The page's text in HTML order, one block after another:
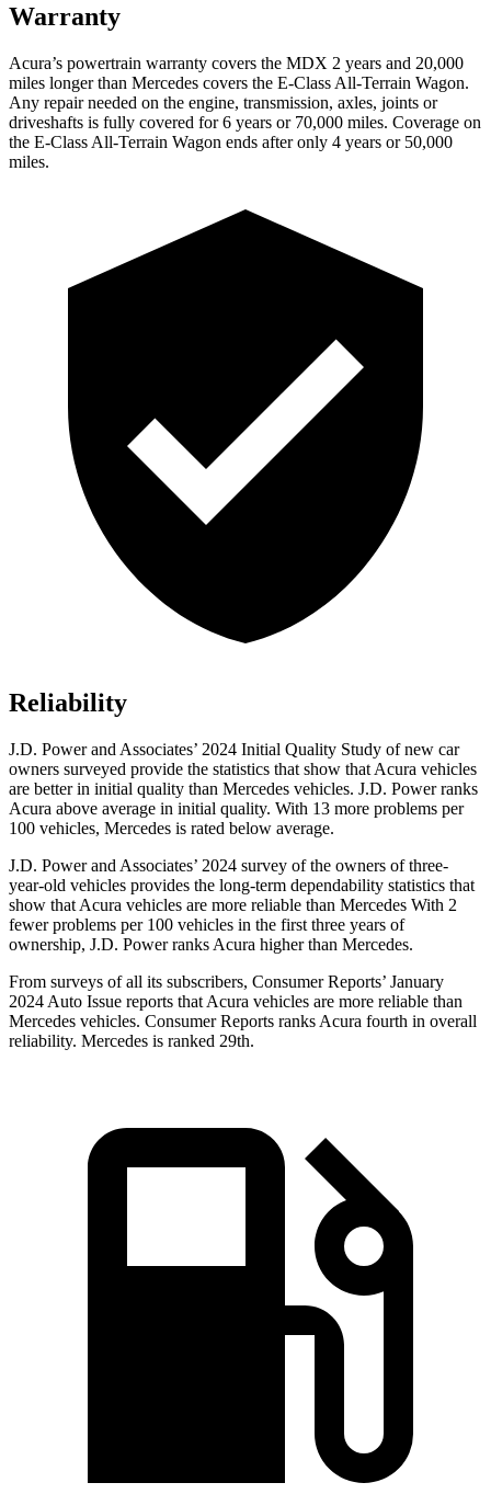
Warranty
Acura’s powertrain warranty covers the MDX 2 years and 20,000
miles longer than Mercedes covers the E-Class All-Terrain Wagon.
Any repair needed on the engine, transmission, axles, joints or
driveshafts is fully covered for 6 years or 70,000 miles. Coverage on
the E-Class All-Terrain Wagon ends after only 4 years or 50,000
miles.
Reliability
J.D. Power and Associates’ 2024 Initial Quality Study of new car
owners surveyed provide the statistics that show that Acura vehicles
are better in initial quality than Mercedes vehicles. J.D. Power ranks
Acura above average in initial quality. With 13 more problems per
100 vehicles, Mercedes is rated below average.
J.D. Power and Associates’ 2024 survey of the owners of three-
year-old vehicles provides the long-term dependability statistics that
show that Acura vehicles are more reliable than Mercedes With 2
fewer problems per 100 vehicles in the first three years of
ownership, J.D. Power ranks Acura higher than Mercedes.
From surveys of all its subscribers, Consumer Reports’ January
2024 Auto Issue reports that Acura vehicles are more reliable than
Mercedes vehicles. Consumer Reports ranks Acura fourth in overall
reliability. Mercedes is ranked 29th.